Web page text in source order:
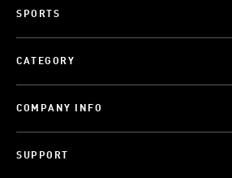
SPORTS
CATEGORY
COMPANY INFO
SUPPORT